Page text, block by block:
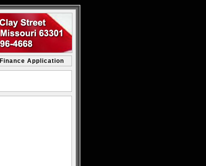
Finance Application